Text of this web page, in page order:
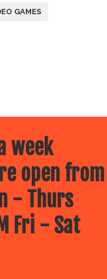
GAMES
week
open from
- Thurs
Fri - Sat